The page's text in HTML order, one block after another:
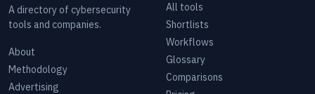
A directory of cybersecurity
tools and companies.
About
Methodology
Advertising
All tools
Shortlists
Workflows
Glossary
Comparisons